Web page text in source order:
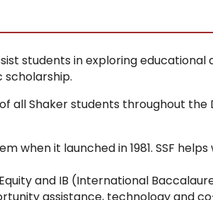
students in exploring
scholarship.
all Shaker students throughout
when it launched in 1981. SSF
and IB (International